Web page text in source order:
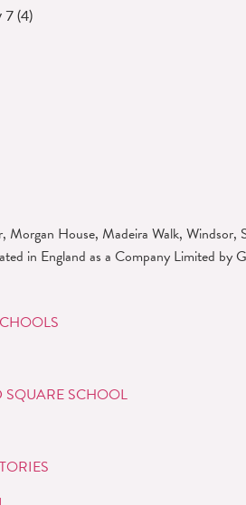
Morgan House, Madeira Walk, Windsor,
in England as a Company Limited by
SCHOOL